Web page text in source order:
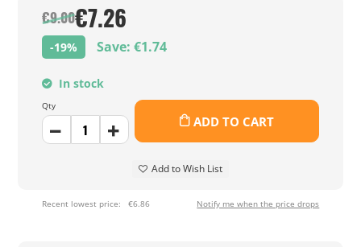
€9.00€7.26
-19% Save: €1.74
In stock
Qty
ADD TO CART
Add to Wish List
Recent lowest price: €6.86 Notify me when the price drops